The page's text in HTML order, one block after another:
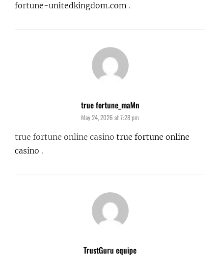
fortune-unitedkingdom.com .
true fortune_maMnsays:
May 24, 2026 at 7:28 pm
true fortune online casino true fortune online
casino .
TrustGuru equipesays: